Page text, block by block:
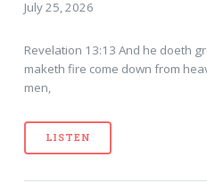
July 25, 2026
Revelation 13:13 And he doeth
maketh fire come down from
men,
LISTEN